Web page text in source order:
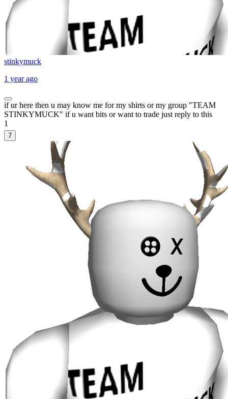
stinkymuck
1 year ago
if ur here then u may know me for my shirts or my group "TEAM
STINKYMUCK" if u want bits or want to trade just reply to this
1
7